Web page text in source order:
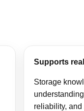
Supports
Storage
reliability,